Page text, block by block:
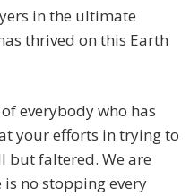
in the ultimate
thrived on this Earth
everybody who has
your efforts in trying to
but faltered. We are
no stopping every